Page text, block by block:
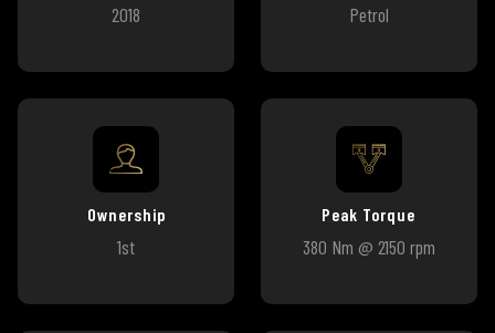
2018 Petrol
Ownership
1st
Peak Torque
380 Nm @ 2150 rpm